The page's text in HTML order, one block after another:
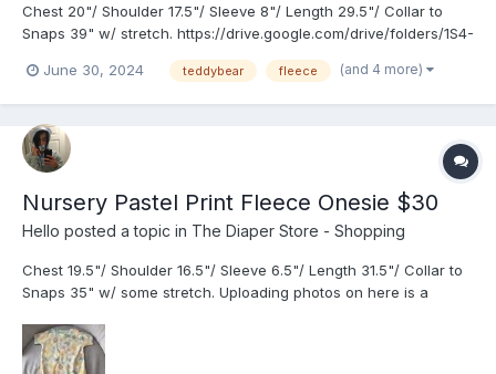
Chest 20"/ Shoulder 17.5"/ Sleeve 8"/ Length 29.5"/ Collar to
Snaps 39" w/ stretch. https://drive.google.com/drive/folders/1S4-
June 30, 2024
teddybear fleece (and 4 more)
Nursery Pastel Print Fleece Onesie $30
Hello posted a topic in The Diaper Store - Shopping
Chest 19.5"/ Shoulder 16.5"/ Sleeve 6.5"/ Length 31.5"/ Collar to
Snaps 35" w/ some stretch. Uploading photos on here is a